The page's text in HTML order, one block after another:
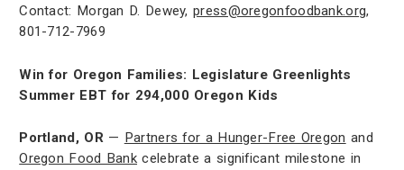
Contact: Morgan D. Dewey,press@oregonfoodbank.org,
801-712-7969
Win for Oregon Families: Legislature Greenlights
Summer EBT for 294,000 Oregon Kids
Portland, OR— Partners for a Hunger-Free Oregon and
Oregon Food Bank celebrate a significant milestone in